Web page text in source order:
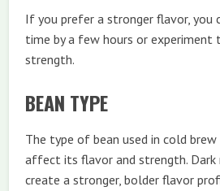
If you prefer a stronger flavor, you
time by a few hours or
strength.
BEAN TYPE
The type of bean used in cold
affect its flavor and strength.
create a stronger, bolder flavor